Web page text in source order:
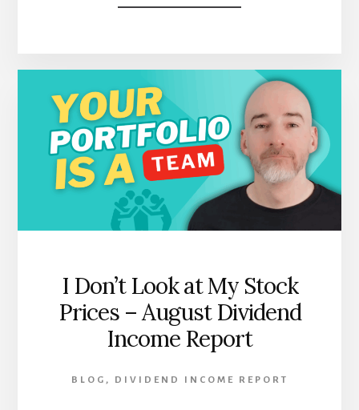
BYE
DIVIDEND
INCOME
REPORT
I Don’t Look at My Stock
Prices – August Dividend
Income Report
BLOG , DIVIDEND INCOME REPORT